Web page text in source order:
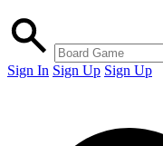
Sign In Sign Up Sign Up